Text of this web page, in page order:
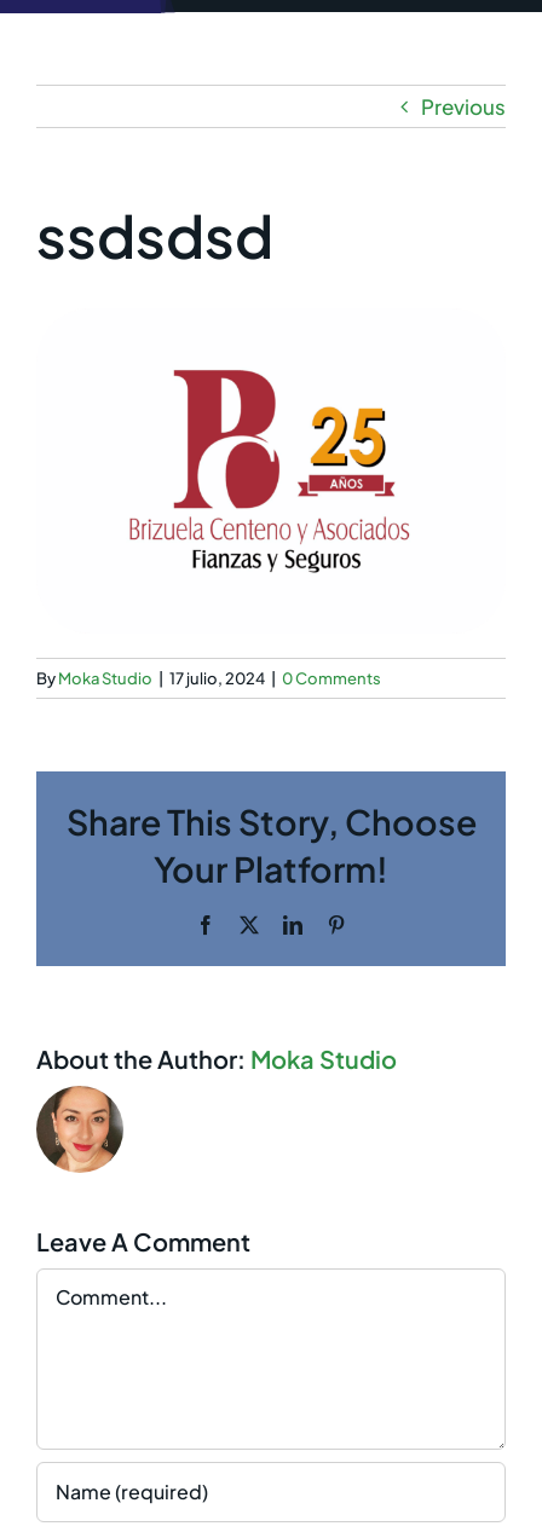
Previous
ssdsdsd
ByMoka Studio 17 julio, 2024 0 Comments
Share This Story, Choose
Your Platform!
Facebook
TwitterLinkedIn
About the Author: Moka Studio
Leave A Comment
Comment